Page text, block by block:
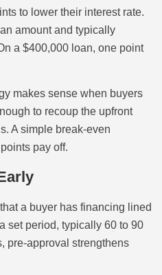
to lower their interest rate.
amount and typically
a $400,000 loan, one point
makes sense when buyers
to recoup the upfront
A simple break-even
pay off.
a buyer has financing lined
set period, typically 60 to 90
pre-approval strengthens